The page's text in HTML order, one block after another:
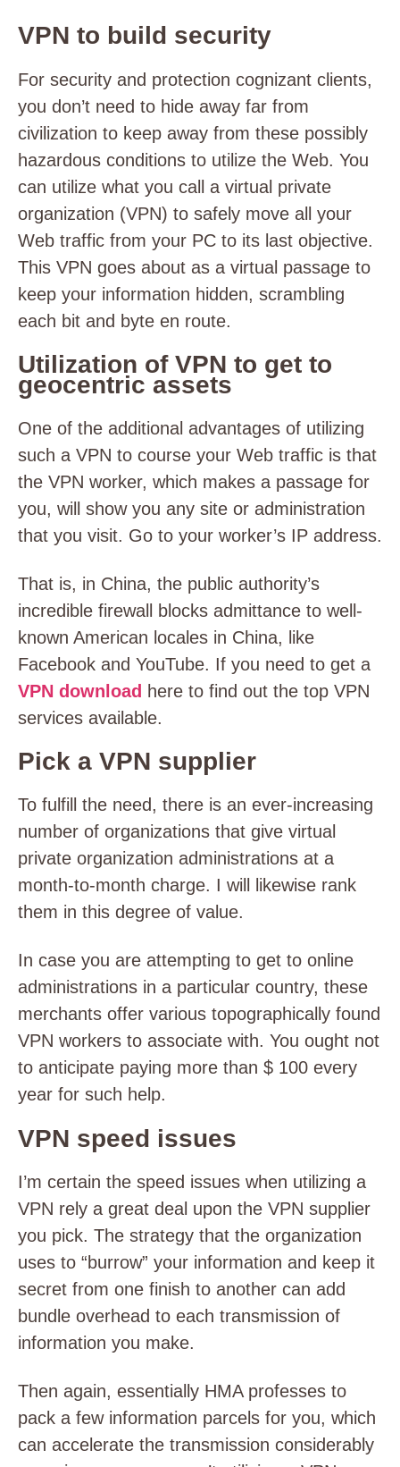
VPN to build security
For security and protection cognizant clients,
you don’t need to hide away far from
civilization to keep away from these possibly
hazardous conditions to utilize the Web. You
can utilize what you call a virtual private
organization (VPN) to safely move all your
Web traffic from your PC to its last objective.
This VPN goes about as a virtual passage to
keep your information hidden, scrambling
each bit and byte en route.
Utilization of VPN to get to
geocentric assets
One of the additional advantages of utilizing
such a VPN to course your Web traffic is that
the VPN worker, which makes a passage for
you, will show you any site or administration
that you visit. Go to your worker’s IP address.
That is, in China, the public authority’s
incredible firewall blocks admittance to well-
known American locales in China, like
Facebook and YouTube. If you need to get a
VPN download here to find out the top VPN
services available.
Pick a VPN supplier
To fulfill the need, there is an ever-increasing
number of organizations that give virtual
private organization administrations at a
month-to-month charge. I will likewise rank
them in this degree of value.
In case you are attempting to get to online
administrations in a particular country, these
merchants offer various topographically found
VPN workers to associate with. You ought not
to anticipate paying more than $ 100 every
year for such help.
VPN speed issues
I’m certain the speed issues when utilizing a
VPN rely a great deal upon the VPN supplier
you pick. The strategy that the organization
uses to “burrow” your information and keep it
secret from one finish to another can add
bundle overhead to each transmission of
information you make.
Then again, essentially HMA professes to
pack a few information parcels for you, which
can accelerate the transmission considerably